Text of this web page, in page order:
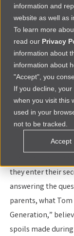
information and
website as well as
To learn more
read our Privacy
information about
information about
"Accept", you
If you decline, your
when you visit this
used in your
not to be tracked.
Accept
investments in
interesting is
bridge between
the Baby Boomer
Here’s what I’ve
Impact investing
generations
retirement, have
plan for a
their heirs and
they enter their
answering the
parents, what
Generation,”
spoils made